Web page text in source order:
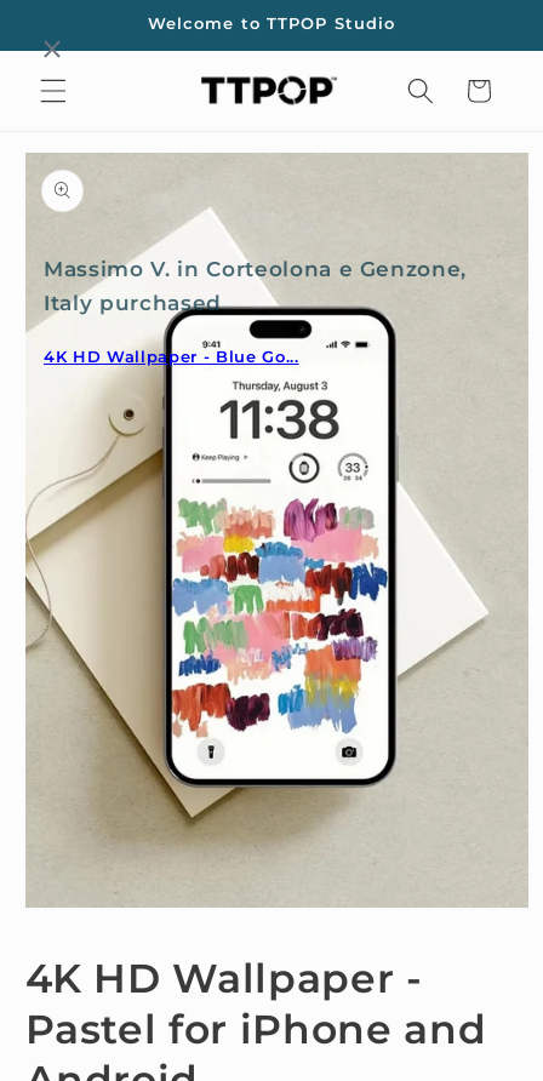
content
Welcome to TTPOP Studio
Cart
Skip to
product
information
in
modal
4K HD Wallpaper -
Pastel for iPhone and
Massimo V. in Corteolona e Genzone,
Italy purchased
4K HD Wallpaper - Blue Go...